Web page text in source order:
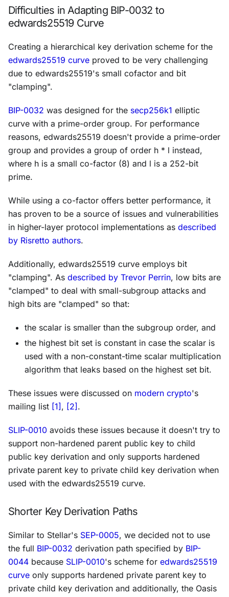
Difficulties in Adapting BIP-0032 to
edwards25519 Curve
Creating a hierarchical key derivation scheme for the
edwards25519 curve proved to be very challenging
due to edwards25519's small cofactor and bit
"clamping".
BIP-0032 was designed for the secp256k1 elliptic
curve with a prime-order group. For performance
reasons, edwards25519 doesn't provide a prime-order
group and provides a group of order h * l instead,
where h is a small co-factor (8) and l is a 252-bit
prime.
While using a co-factor offers better performance, it
has proven to be a source of issues and vulnerabilities
in higher-layer protocol implementations as described
by Risretto authors.
Additionally, edwards25519 curve employs bit
"clamping". As described by Trevor Perrin, low bits are
"clamped" to deal with small-subgroup attacks and
high bits are "clamped" so that:
the scalar is smaller than the subgroup order, and
the highest bit set is constant in case the scalar is
used with a non-constant-time scalar multiplication
algorithm that leaks based on the highest set bit.
These issues were discussed on modern crypto's
mailing list [1], [2].
SLIP-0010 avoids these issues because it doesn't try to
support non-hardened parent public key to child
public key derivation and only supports hardened
private parent key to private child key derivation when
used with the edwards25519 curve.
Shorter Key Derivation Paths
Similar to Stellar's SEP-0005, we decided not to use
the full BIP-0032 derivation path specified by BIP-
0044 because SLIP-0010's scheme for edwards25519
curve only supports hardened private parent key to
private child key derivation and additionally, the Oasis